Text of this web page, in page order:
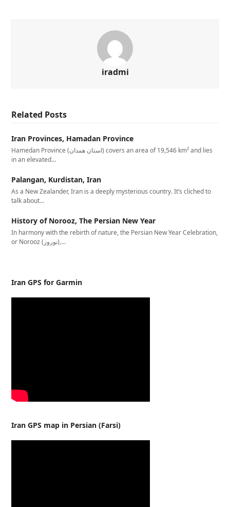
iradmi
Related Posts
Iran Provinces, Hamadan Province
Hamedan Province (استان همدان‎) covers an area of 19,546 km² and lies
in an elevated…
Palangan, Kurdistan, Iran
As a New Zealander, Iran is a deeply mysterious country. It’s cliched to
talk about…
History of Norooz, The Persian New Year
In harmony with the rebirth of nature, the Persian New Year Celebration,
or Norooz (نوروز),…
Iran GPS for Garmin
Iran GPS map in Persian (Farsi)